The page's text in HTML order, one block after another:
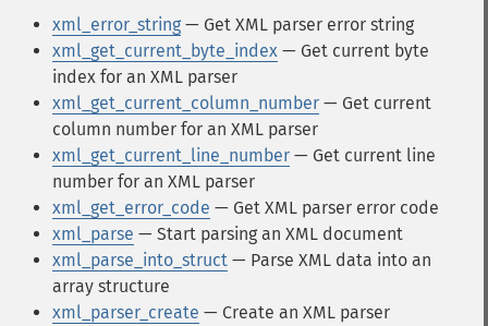
xml_error_string — Get XML parser error string
xml_get_current_byte_index — Get current byte
index for an XML parser
xml_get_current_column_number — Get current
column number for an XML parser
xml_get_current_line_number — Get current line
number for an XML parser
xml_get_error_code — Get XML parser error code
xml_parse — Start parsing an XML document
xml_parse_into_struct — Parse XML data into an
array structure
xml_parser_create — Create an XML parser